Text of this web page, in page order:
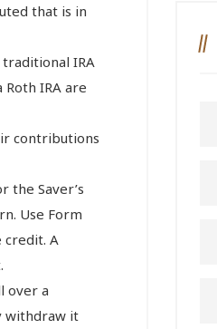
that is in
traditional IRA
IRA are
contributions
the Saver’s
Use Form
credit. A
over a
withdraw it